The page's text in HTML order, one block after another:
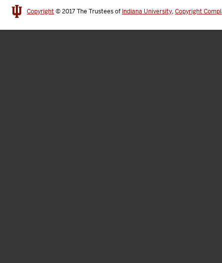
Copyright © 2017The Trustees of Indiana University,Copyright